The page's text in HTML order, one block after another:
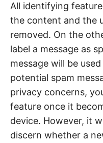
All identifying
the content and the
removed. On the
label a message as
message will be
potential spam
privacy concerns,
feature once it
device. However, it
discern whether a